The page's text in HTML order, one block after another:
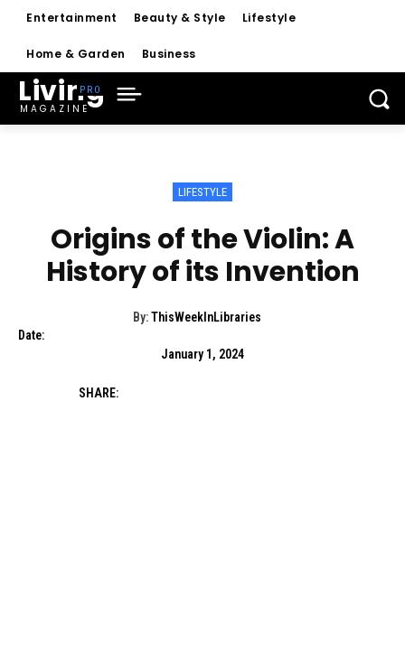
Entertainment Beauty & Style Lifestyle
Home & Garden Business
Living
MAGAZINE
LIFESTYLE
Origins of the Violin: A
History of its Invention
By: ThisWeekInLibraries
Date:
January 1, 2024
SHARE: